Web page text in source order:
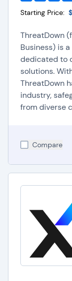
Starting Price:
ThreatDown
Business) is
dedicated to
solutions.
ThreatDown
industry,
from diverse
Compare